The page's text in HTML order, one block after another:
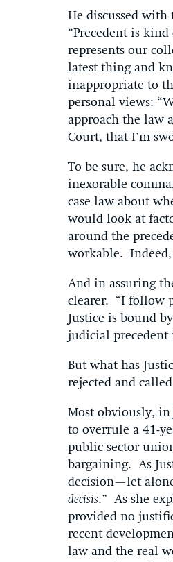
He discussed
“Precedent is
represents our
latest thing and
inappropriate to
personal views:
approach the law
Court, that I’m
To be sure, he
inexorable
case law about
would look at
around the
workable. Indeed,
And in assuring
clearer. “I follow
Justice is bound
judicial precedent
But what has
rejected and
Most obviously, in
to overrule a 41-
public sector
bargaining. As
decision—let
decisis.” As she
provided no
recent
law and the real